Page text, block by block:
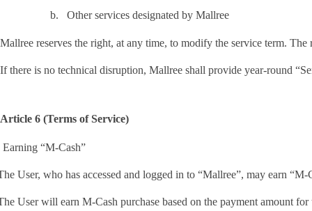
b. Other services designated by Mallree
Mallree reserves the right, at any time, to modify the service term.
If there is no technical disruption, Mallree shall provide year-round
Article 6 (Terms of Service)
“M-Cash”
User, who has accessed and logged in to “Mallree”, may earn
User will earn M-Cash purchase based on the payment amount